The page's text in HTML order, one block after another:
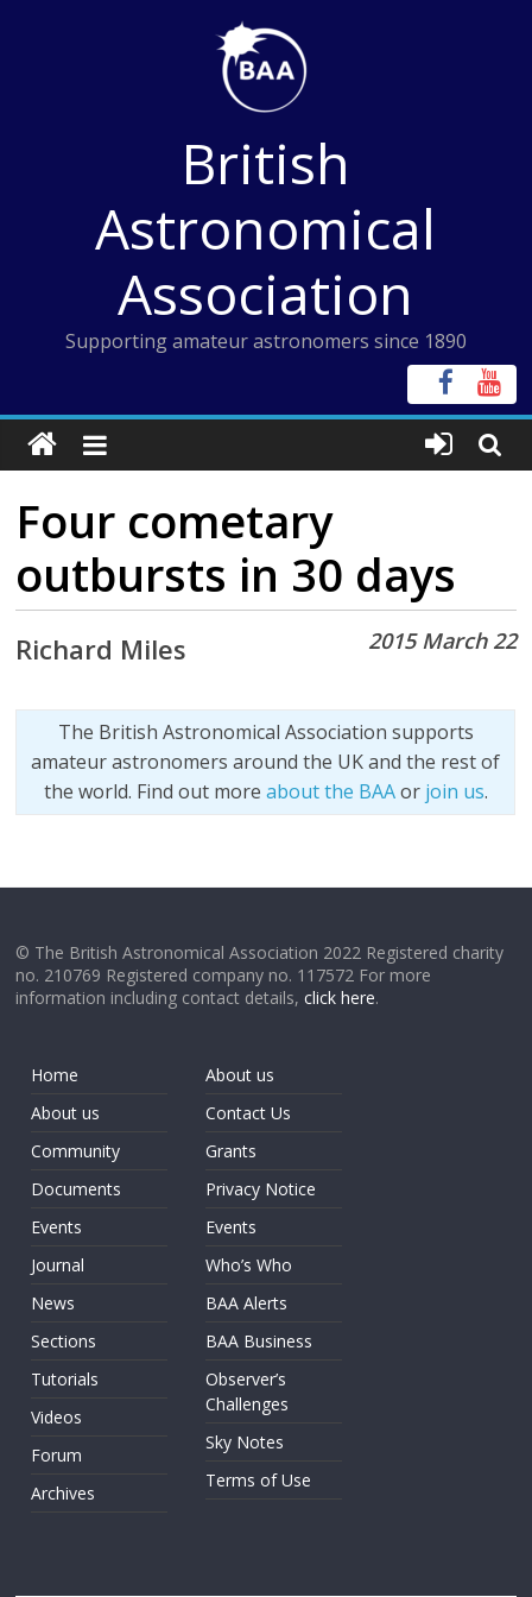
British
Astronomical
Association
Supporting amateur astronomers since 1890
Four cometary
outbursts in 30 days
2015 March 22
Richard Miles
The British Astronomical Association supports
amateur astronomers around the UK and the rest of
the world. Find out more about the BAAor join us.
© The British Astronomical Association 2022 Registered charity
no. 210769 Registered company no. 117572 For more
information including contact details,click here.
Home
About us
Community
Documents
Events
Journal
News
Sections
Tutorials
Videos
Forum
Archives
About us
Contact Us
Grants
Privacy Notice
Events
Who’s Who
BAA Alerts
BAA Business
Observer’s
Challenges
Sky Notes
Terms of Use